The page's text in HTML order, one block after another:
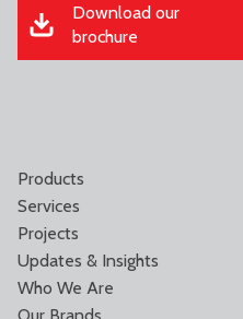
Download our
brochure
Products
Services
Projects
Updates & Insights
Who We Are
Our Brands